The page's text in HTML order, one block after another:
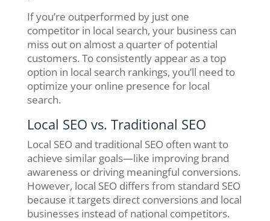
If you’re outperformed by just one
competitor in local search, your business can
miss out on almost a quarter of potential
customers. To consistently appear as a top
option in local search rankings, you’ll need to
optimize your online presence for local
search.
Local SEO vs. Traditional SEO
Local SEO and traditional SEO often want to
achieve similar goals—like improving brand
awareness or driving meaningful conversions.
However, local SEO differs from standard SEO
because it targets direct conversions and local
businesses instead of national competitors.